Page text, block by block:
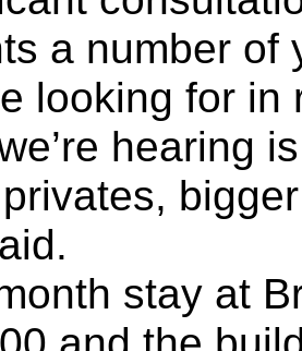
a number of
looking for
hearing
stay at